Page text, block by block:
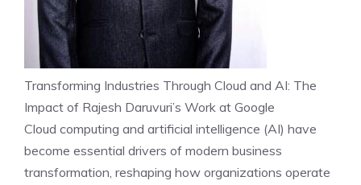
Transforming Industries Through Cloud and AI: The
Impact of Rajesh Daruvuri’s Work at Google
Cloud computing and artificial intelligence (AI) have
become essential drivers of modern business
transformation, reshaping how organizations operate